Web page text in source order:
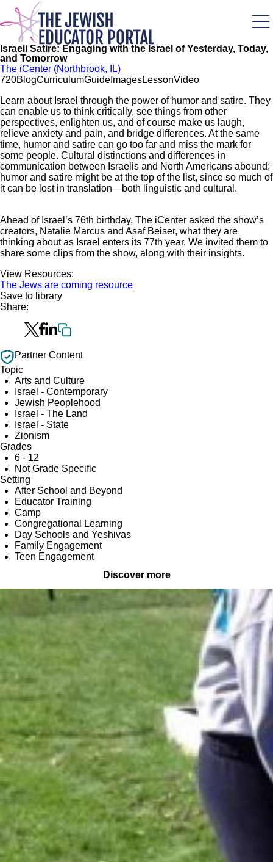
Skip
main
content
Israeli Satire: Engaging with the Israel of Yesterday, Today,
and Tomorrow
The iCenter (Northbrook, IL)
720BlogCurriculumGuide ImagesLessonVideo
Learn about Israel through the power of humor and satire. They
can enable us to think critically, see things from other
perspectives, enlighten us, and of course make us laugh,
relieve anxiety and pain, and bridge differences. At the same
time, humor and satire can go too far and miss the mark for
some people. Cultural distinctions and differences in
communication between Israelis and North Americans abound;
humor and satire might be at the top of the list, since so much of
it can be lost in translation—both linguistic and cultural.
Ahead of Israel’s 76th birthday, The iCenter asked the show’s
creators, Natalie Marcus and Asaf Beiser, what they are
thinking about as Israel enters its 77th year. We invited them to
share some clips from the show, along with their insights.
View Resources:
The Jews are coming resource
Save to library
Share:
Partner Content
Topic
Arts and Culture
Israel - Contemporary
Jewish Peoplehood
Israel - The Land
Israel - State
Zionism
Grades
6 - 12
Not Grade Specific
Setting
After School and Beyond
Educator Training
Camp
Congregational Learning
Day Schools and Yeshivas
Family Engagement
Teen Engagement
Discover more